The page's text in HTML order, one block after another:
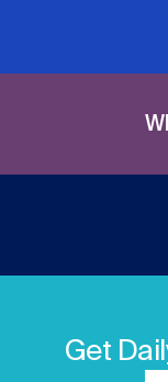
Get